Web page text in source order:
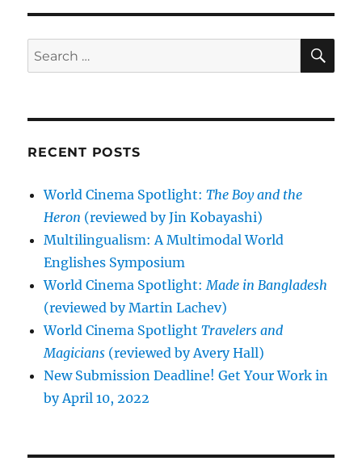
Search
for:
RECENT POSTS
World Cinema Spotlight:The Boy and the
Heron (reviewed by Jin Kobayashi)
Multilingualism: A Multimodal World
Englishes Symposium
World Cinema Spotlight:Made in Bangladesh
(reviewed by Martin Lachev)
World Cinema SpotlightTravelers and
Magicians (reviewed by Avery Hall)
New Submission Deadline! Get Your Work in
by April 10, 2022